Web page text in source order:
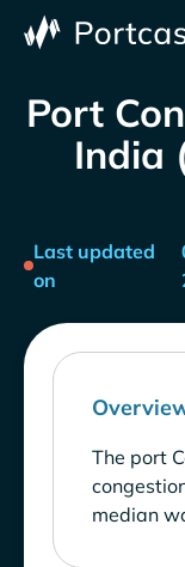
Port
India
Last updated
on
The port
median